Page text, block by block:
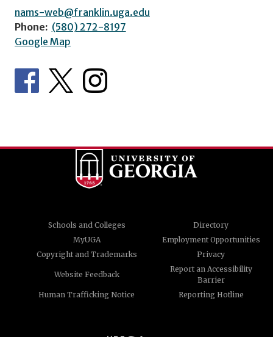
nams-web@franklin.uga.edu
Phone: (580) 272-8197
Google Map
Schools and Colleges
Directory
MyUGA
Employment Opportunities
Copyright and Trademarks
Privacy
Website Feedback
Report an Accessibility
Barrier
Human Trafficking Notice
Reporting Hotline